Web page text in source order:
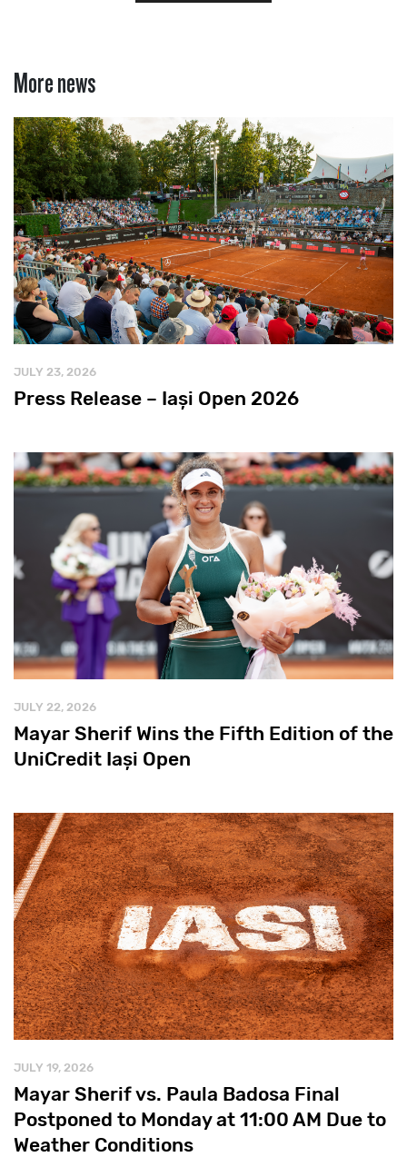
More news
JULY 23, 2026
Press Release – Iași Open 2026
JULY 22, 2026
Mayar Sherif Wins the Fifth Edition of the
UniCredit Iași Open
JULY 19, 2026
Mayar Sherif vs. Paula Badosa Final
Postponed to Monday at 11:00 AM Due to
Weather Conditions